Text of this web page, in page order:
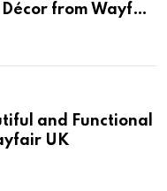
from Wayfair
and Functional
UK